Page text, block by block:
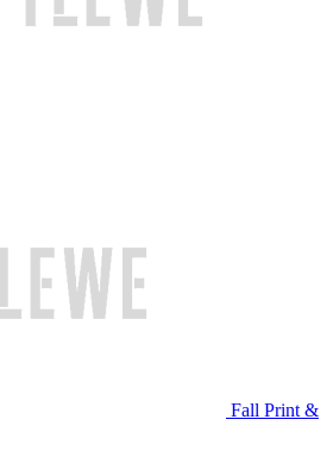
Fall Print &